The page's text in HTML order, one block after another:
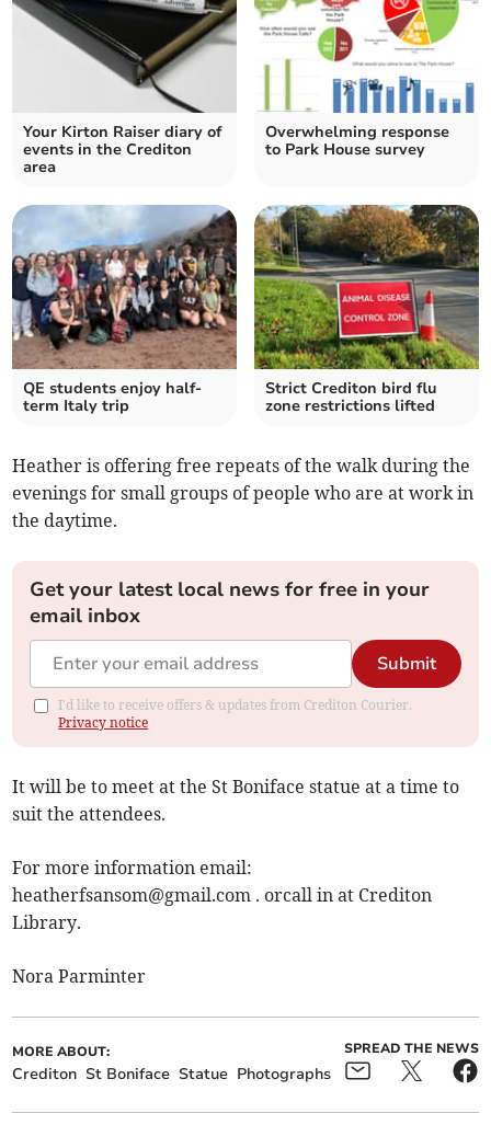
Your Kirton Raiser diary of
events in the Crediton
area
Overwhelming response
to Park House survey
QE students enjoy half-
term Italy trip
Strict Crediton bird flu
zone restrictions lifted
Heather is offering free repeats of the walk during the
evenings for small groups of people who are at work in
the daytime.
Get your latest local news for free in your
email inbox
Submit
I'd like to receive offers & updates from Crediton Courier.
Privacy notice
It will be to meet at the St Boniface statue at a time to
suit the attendees.
For more information email:
heatherfsansom@gmail.com . orcall in at Crediton
Library.
Nora Parminter
MORE ABOUT:
Crediton St Boniface Statue Photographs
SPREAD THE NEWS